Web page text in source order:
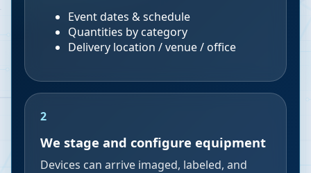
Event dates & schedule
Quantities by category
Delivery location / venue / office
2
We stage and configure equipment
Devices can arrive imaged, labeled, and